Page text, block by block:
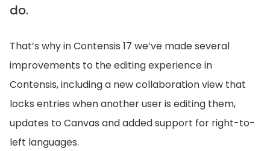
do.
That’s why in Contensis 17 we’ve made several
improvements to the editing experience in
Contensis, including a new collaboration view that
locks entries when another user is editing them,
updates to Canvas and added support for right-to-
left languages.